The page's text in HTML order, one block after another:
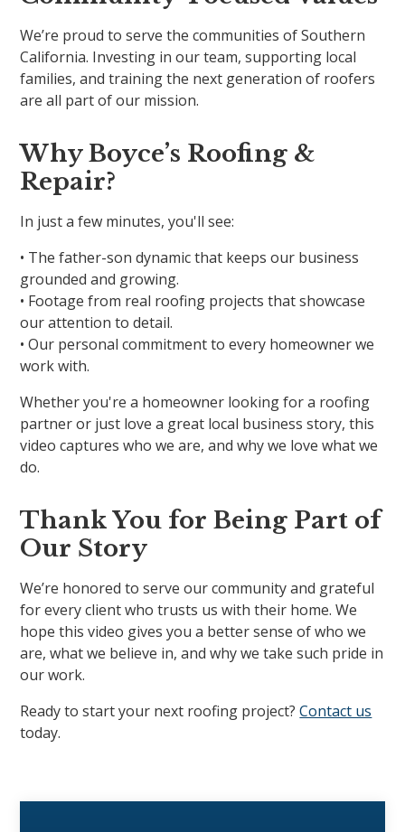
We’re proud to serve the communities of Southern
California. Investing in our team, supporting local
families, and training the next generation of roofers
are all part of our mission.
Why Boyce’s Roofing &
Repair?
In just a few minutes, you'll see:
• The father-son dynamic that keeps our business
grounded and growing.
• Footage from real roofing projects that showcase
our attention to detail.
• Our personal commitment to every homeowner we
work with.
Whether you're a homeowner looking for a roofing
partner or just love a great local business story, this
video captures who we are, and why we love what we
do.
Thank You for Being Part of
Our Story
We’re honored to serve our community and grateful
for every client who trusts us with their home. We
hope this video gives you a better sense of who we
are, what we believe in, and why we take such pride in
our work.
Ready to start your next roofing project?Contact us
today.